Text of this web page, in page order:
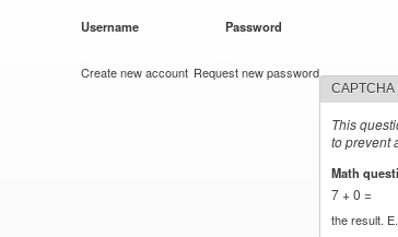
Username Password
Create new account Request new password
CAPTCHA
This
to prevent
Math
7 + 0 =
the result.